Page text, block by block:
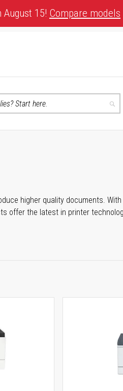
15! Compare models
higher quality documents.
offer the latest in printer